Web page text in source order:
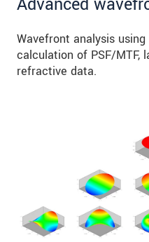
Advanced
Wavefront analysis
calculation of PSF/MTF,
refractive data.